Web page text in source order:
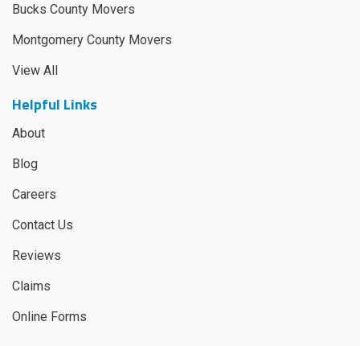
Bucks County Movers
Montgomery County Movers
View All
Helpful Links
About
Blog
Careers
Contact Us
Reviews
Claims
Online Forms